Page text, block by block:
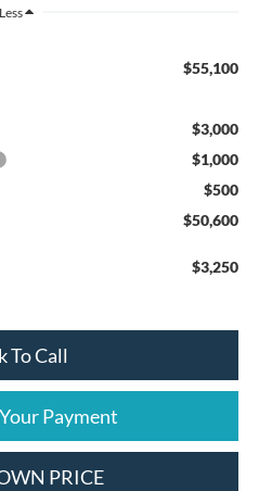
Less
$55,100
$3,000
$1,000
$500
$50,600
$3,250
To Call
Payment
PRICE